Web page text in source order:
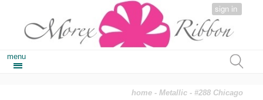
sign in
menu
home -Metallic - #288 Chicago